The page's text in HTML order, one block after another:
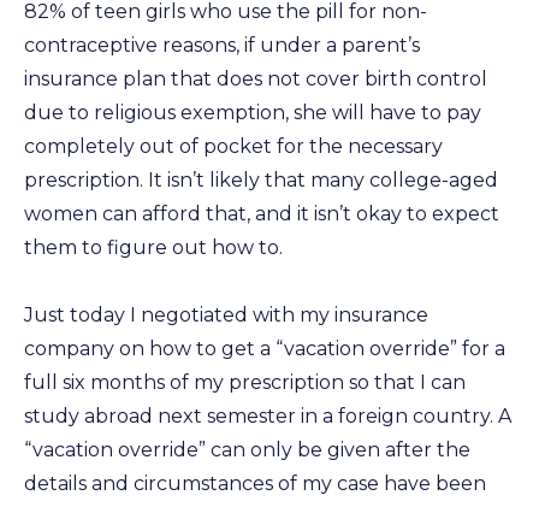
82% of teen girls who use the pill for non-
contraceptive reasons, if under a parent’s
insurance plan that does not cover birth control
due to religious exemption, she will have to pay
completely out of pocket for the necessary
prescription. It isn’t likely that many college-aged
women can afford that, and it isn’t okay to expect
them to figure out how to.
Just today I negotiated with my insurance
company on how to get a “vacation override” for a
full six months of my prescription so that I can
study abroad next semester in a foreign country. A
“vacation override” can only be given after the
details and circumstances of my case have been